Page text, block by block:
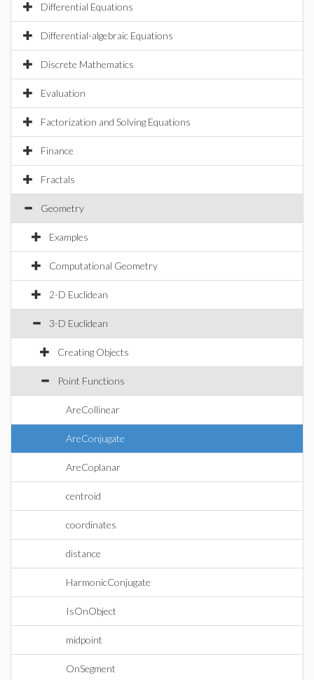
Differential Equations
Differential-algebraic Equations
Discrete Mathematics
Evaluation
Factorization and Solving Equations
Finance
Fractals
Geometry
Examples
Computational Geometry
2-D Euclidean
3-D Euclidean
Creating Objects
Point Functions
AreCollinear
AreConjugate
AreCoplanar
centroid
coordinates
distance
HarmonicConjugate
IsOnObject
midpoint
OnSegment